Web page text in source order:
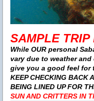
SAMPLE TRIP
While OUR personal
vary due to weather
give you a good feel for
KEEP CHECKING BACK
BEING LINED UP FOR
SUN AND CRITTERS IN